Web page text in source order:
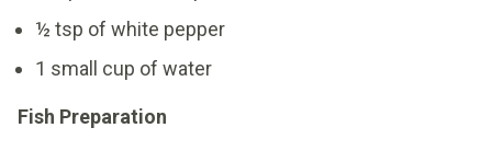
½ tsp of white pepper
1 small cup of water
Fish Preparation